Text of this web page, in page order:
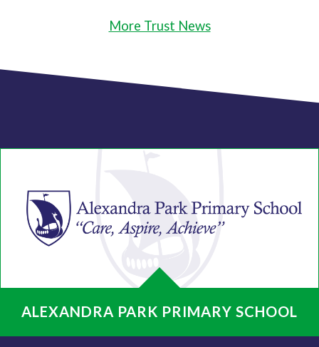
More Trust News
ALEXANDRA PARK PRIMARY SCHOOL